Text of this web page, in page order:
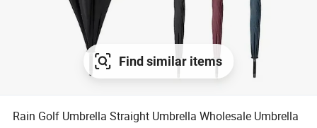
Find similar items
Rain Golf Umbrella Straight Umbrella Wholesale Umbrella